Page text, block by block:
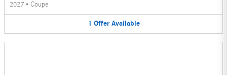
2027 • Coupe
1 Offer Available